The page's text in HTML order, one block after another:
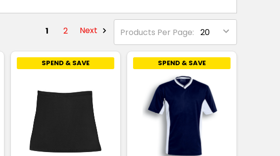
Products Per Page:
1 2 Next
SPEND & SAVE SPEND & SAVE